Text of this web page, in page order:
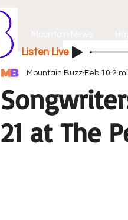
Listen Live
21 at The
Mountain Buzz Feb 10 2